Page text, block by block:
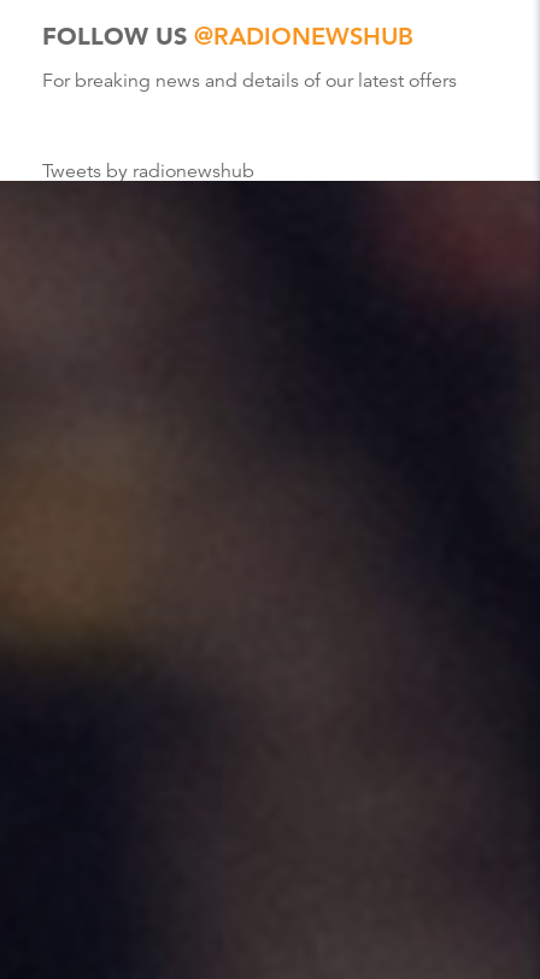
FOLLOW US @RADIONEWSHUB
For breaking news and details of our latest offers
Tweets by radionewshub